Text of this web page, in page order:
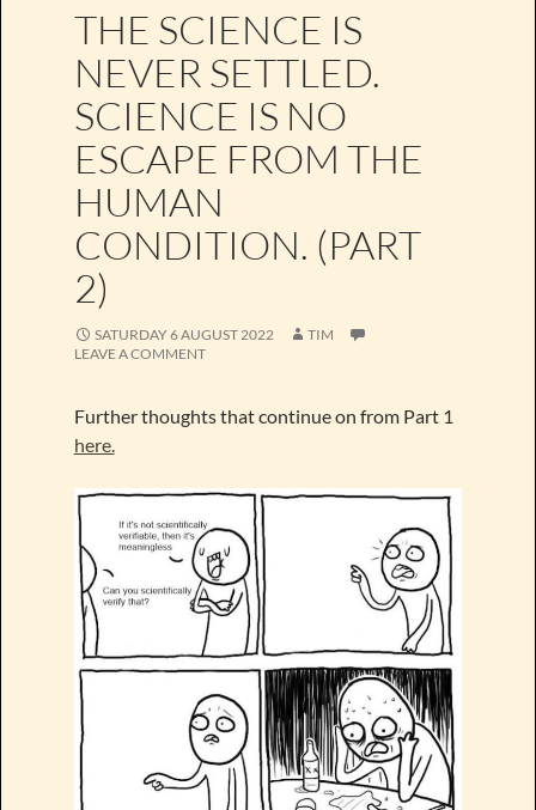
THE SCIENCE IS
NEVER SETTLED.
SCIENCE IS NO
ESCAPE FROM THE
HUMAN
CONDITION. (PART
2)
SATURDAY 6 AUGUST 2022
TIM
LEAVE A COMMENT
Further thoughts that continue on from Part 1
here.